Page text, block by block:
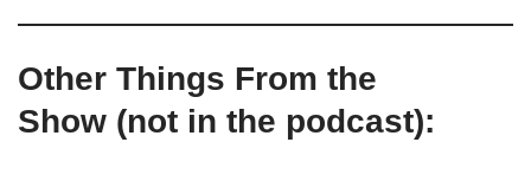
Other Things From the
Show (not in the podcast):